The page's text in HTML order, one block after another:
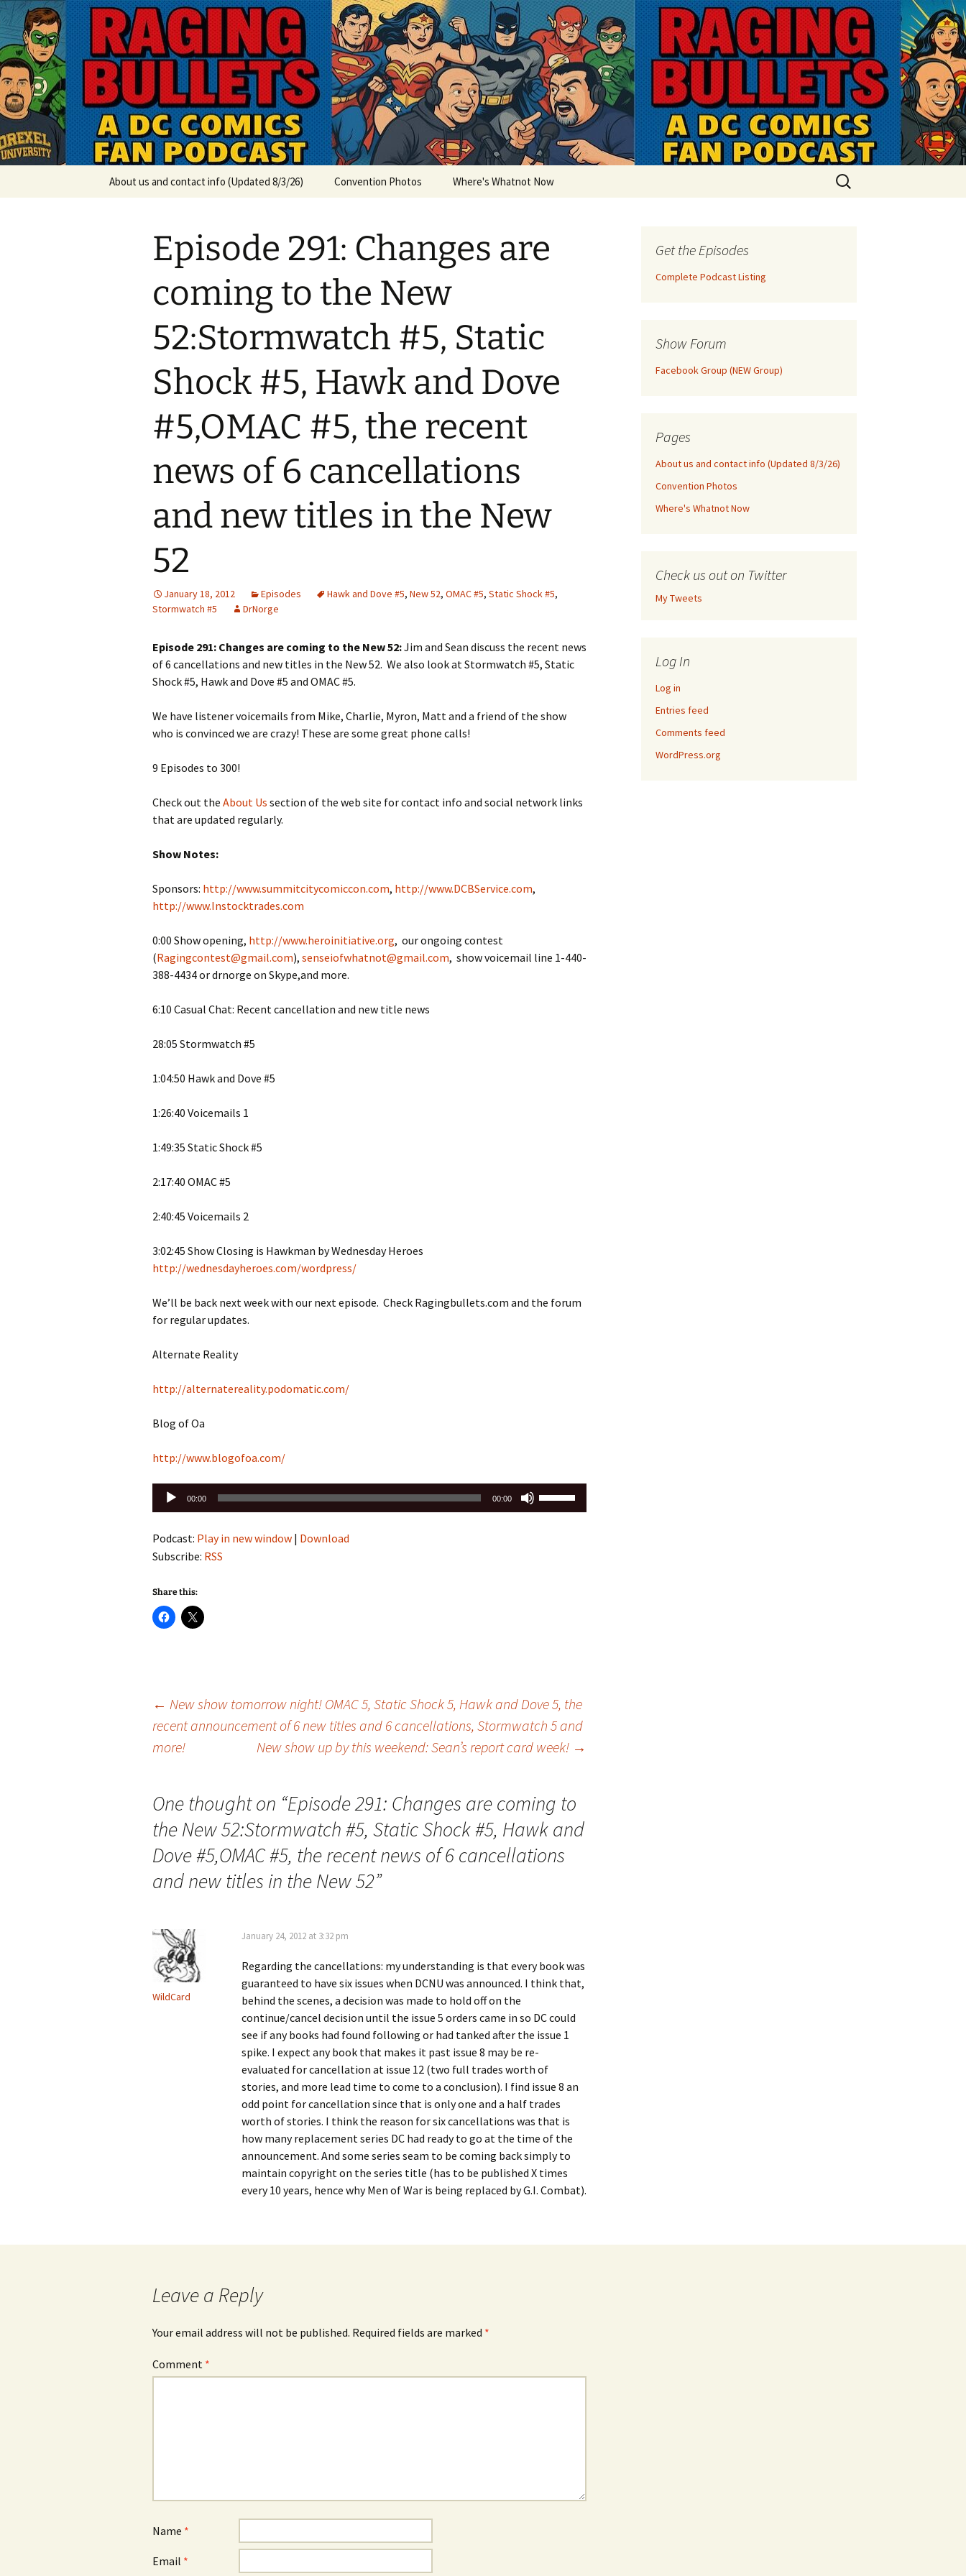
Skip
to
content
Raging Bullets
A DC Comics Fan Podcast
About us and contact info (Updated 8/3/26) Convention Photos Where's Whatnot Now
Search
for:
Episode 291: Changes are
coming to the New
52:Stormwatch #5, Static
Shock #5, Hawk and Dove
#5,OMAC #5, the recent
news of 6 cancellations
and new titles in the New
52
January 18, 2012 Episodes Hawk and Dove #5, New 52, OMAC #5, Static Shock #5,
Stormwatch #5
DrNorge
Episode 291: Changes are coming to the New 52:Jim and Sean discuss the recent news
of 6 cancellations and new titles in the New 52. We also look at Stormwatch #5, Static
Shock #5, Hawk and Dove #5 and OMAC #5.
We have listener voicemails from Mike, Charlie, Myron, Matt and a friend of the show
who is convinced we are crazy! These are some great phone calls!
9 Episodes to 300!
Check out the About Us section of the web site for contact info and social network links
that are updated regularly.
Show Notes:
Sponsors: http://www.summitcitycomiccon.com, http://www.DCBService.com,
http://www.Instocktrades.com
0:00 Show opening, http://www.heroinitiative.org, our ongoing contest
(Ragingcontest@gmail.com), senseiofwhatnot@gmail.com, show voicemail line 1-440-
388-4434 or drnorge on Skype,and more.
6:10 Casual Chat: Recent cancellation and new title news
28:05 Stormwatch #5
1:04:50 Hawk and Dove #5
1:26:40 Voicemails 1
1:49:35 Static Shock #5
2:17:40 OMAC #5
2:40:45 Voicemails 2
3:02:45 Show Closing is Hawkman by Wednesday Heroes
http://wednesdayheroes.com/wordpress/
We’ll be back next week with our next episode. Check Ragingbullets.com and the forum
for regular updates.
Alternate Reality
http://alternatereality.podomatic.com/
Blog of Oa
http://www.blogofoa.com/
Audio
Player
00:00 00:00
Podcast: Play in new window | Download
Subscribe: RSS
Share this:
navigation
← New show tomorrow night! OMAC 5, Static Shock 5, Hawk and Dove 5, the
recent announcement of 6 new titles and 6 cancellations, Stormwatch 5 and
more!
New show up by this weekend: Sean’s report card week! →
One thought on “Episode 291: Changes are coming to
the New 52:Stormwatch #5, Static Shock #5, Hawk and
Dove #5,OMAC #5, the recent news of 6 cancellations
and new titles in the New 52”
WildCard
January 24, 2012 at 3:32 pm
Regarding the cancellations: my understanding is that every book was
guaranteed to have six issues when DCNU was announced. I think that,
behind the scenes, a decision was made to hold off on the
continue/cancel decision until the issue 5 orders came in so DC could
see if any books had found following or had tanked after the issue 1
spike. I expect any book that makes it past issue 8 may be re-
evaluated for cancellation at issue 12 (two full trades worth of
stories, and more lead time to come to a conclusion). I find issue 8 an
odd point for cancellation since that is only one and a half trades
worth of stories. I think the reason for six cancellations was that is
how many replacement series DC had ready to go at the time of the
announcement. And some series seam to be coming back simply to
maintain copyright on the series title (has to be published X times
every 10 years, hence why Men of War is being replaced by G.I. Combat).
Leave a Reply
Your email address will not be published. Required fields are marked *
Comment *
Name *
Email *
Get the Episodes
Complete Podcast Listing
Show Forum
Facebook Group (NEW Group)
Pages
About us and contact info (Updated 8/3/26)
Convention Photos
Where's Whatnot Now
Check us out on Twitter
My Tweets
Log In
Log in
Entries feed
Comments feed
WordPress.org